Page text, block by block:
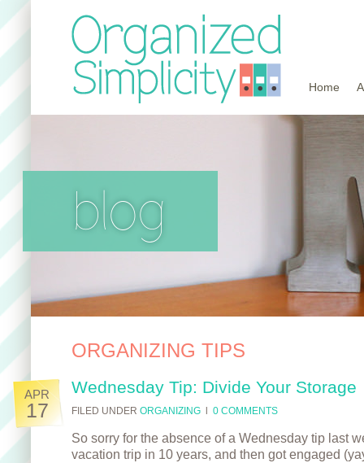
Home
blog
ORGANIZING TIPS
APR
17
Wednesday Tip: Divide Your Storage
FILED UNDER ORGANIZING 0 COMMENTS
So sorry for the absence of a Wednesday tip last
vacation trip in 10 years, and then got engaged